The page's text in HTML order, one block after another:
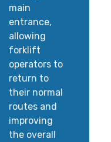
main
entrance,
allowing
forklift
operators to
return to
their normal
routes and
improving
the overall